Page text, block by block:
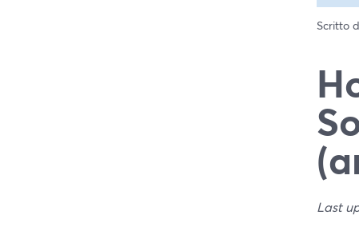
Scritto
Last